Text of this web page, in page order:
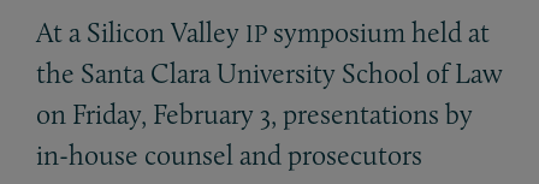
At a Silicon Valley IP symposium held at
the Santa Clara University School of Law
on Friday, February 3, presentations by
in-house counsel and prosecutors